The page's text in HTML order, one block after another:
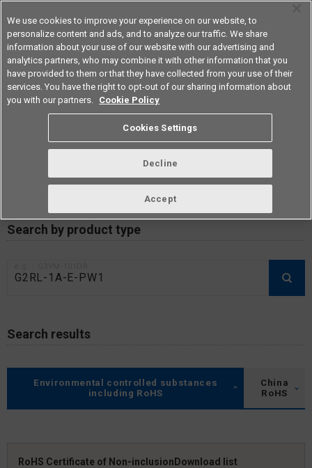
Americas
RoHS compliance status /
Certificate of Non-inclusion
Data Update Date: Mar 18th 2026
Search by product type
Search results
Environmental controlled substances
including RoHS
China
RoHS
RoHS Certificate of Non-inclusion Download list
We use cookies to improve your experience on our website, to
personalize content and ads, and to analyze our traffic. We share
information about your use of our website with our advertising and
analytics partners, who may combine it with other information that you
have provided to them or that they have collected from your use of their
services. You have the right to opt-out of our sharing information about
you with our partners. Cookie Policy
Cookies Settings
Decline
Accept